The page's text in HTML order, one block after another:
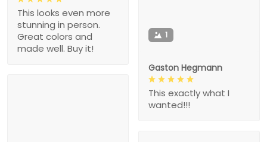
This looks even more
stunning in person.
Great colors and
made well. Buy it!
1
Gaston Hegmann
This exactly what I
wanted!!!